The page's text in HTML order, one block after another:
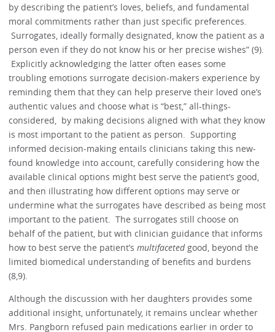
by describing the patient’s loves, beliefs, and fundamental
moral commitments rather than just specific preferences.
Surrogates, ideally formally designated, know the patient as a
person even if they do not know his or her precise wishes” (9).
Explicitly acknowledging the latter often eases some
troubling emotions surrogate decision-makers experience by
reminding them that they can help preserve their loved one’s
authentic values and choose what is “best,” all-things-
considered, by making decisions aligned with what they know
is most important to the patient as person. Supporting
informed decision-making entails clinicians taking this new-
found knowledge into account, carefully considering how the
available clinical options might best serve the patient’s good,
and then illustrating how different options may serve or
undermine what the surrogates have described as being most
important to the patient. The surrogates still choose on
behalf of the patient, but with clinician guidance that informs
how to best serve the patient’smultifacetedgood, beyond the
limited biomedical understanding of benefits and burdens
(8,9).
Although the discussion with her daughters provides some
additional insight, unfortunately, it remains unclear whether
Mrs. Pangborn refused pain medications earlier in order to